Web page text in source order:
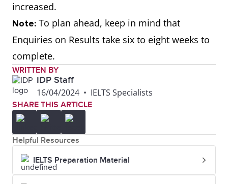
increased.
Note: To plan ahead, keep in mind that
Enquiries on Results take six to eight weeks to
complete.
WRITTEN BY
IDP Staff
16/04/2024 • IELTS Specialists
SHARE THIS ARTICLE
Helpful Resources
IELTS Preparation Material